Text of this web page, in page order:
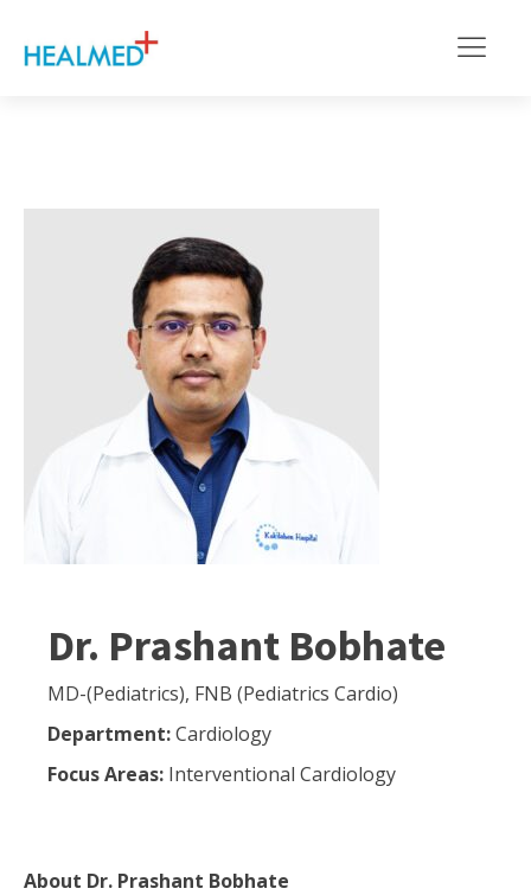
Dr. Prashant Bobhate
MD-(Pediatrics), FNB (Pediatrics Cardio)
Department:Cardiology
Focus Areas: Interventional Cardiology
About Dr. Prashant Bobhate